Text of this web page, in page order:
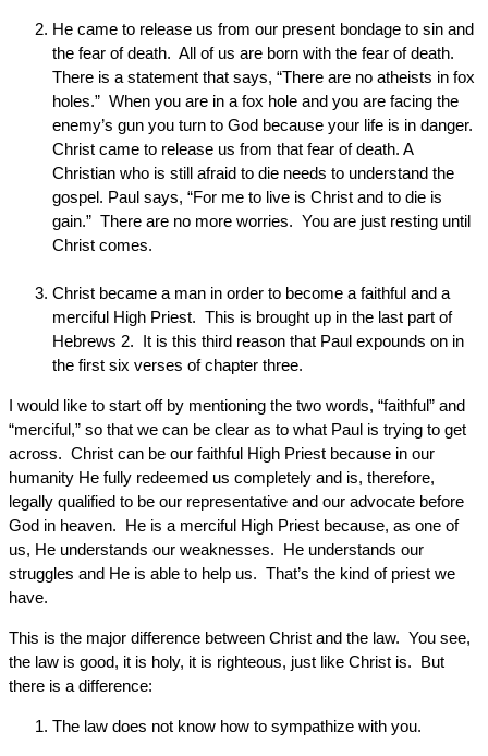
He came to release us from our present bondage to sin and
the fear of death. All of us are born with the fear of death.
There is a statement that says, “There are no atheists in fox
holes.” When you are in a fox hole and you are facing the
enemy’s gun you turn to God because your life is in danger.
Christ came to release us from that fear of death. A
Christian who is still afraid to die needs to understand the
gospel. Paul says, “For me to live is Christ and to die is
gain.” There are no more worries. You are just resting until
Christ comes.
Christ became a man in order to become a faithful and a
merciful High Priest. This is brought up in the last part of
Hebrews 2. It is this third reason that Paul expounds on in
the first six verses of chapter three.
I would like to start off by mentioning the two words, “faithful” and
“merciful,” so that we can be clear as to what Paul is trying to get
across. Christ can be our faithful High Priest because in our
humanity He fully redeemed us completely and is, therefore,
legally qualified to be our representative and our advocate before
God in heaven. He is a merciful High Priest because, as one of
us, He understands our weaknesses. He understands our
struggles and He is able to help us. That’s the kind of priest we
have.
This is the major difference between Christ and the law. You see,
the law is good, it is holy, it is righteous, just like Christ is. But
there is a difference:
The law does not know how to sympathize with you.